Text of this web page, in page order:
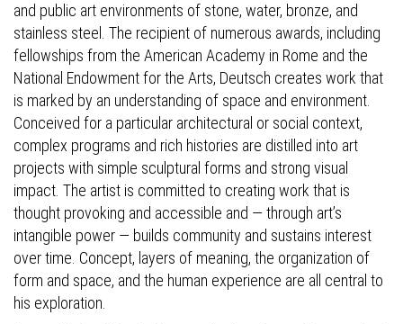
and public art environments of stone, water, bronze, and
stainless steel. The recipient of numerous awards, including
fellowships from the American Academy in Rome and the
National Endowment for the Arts, Deutsch creates work that
is marked by an understanding of space and environment.
Conceived for a particular architectural or social context,
complex programs and rich histories are distilled into art
projects with simple sculptural forms and strong visual
impact. The artist is committed to creating work that is
thought provoking and accessible and — through art’s
intangible power — builds community and sustains interest
over time. Concept, layers of meaning, the organization of
form and space, and the human experience are all central to
his exploration.